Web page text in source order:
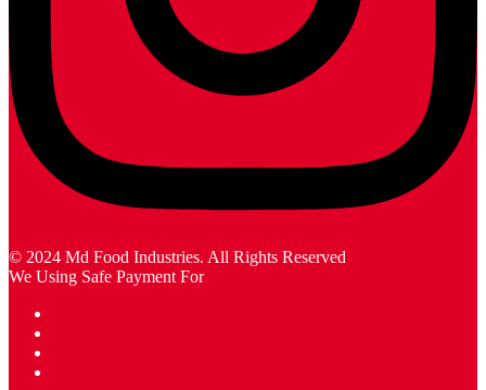
© 2024 Md Food Industries. All Rights Reserved
We Using Safe Payment For